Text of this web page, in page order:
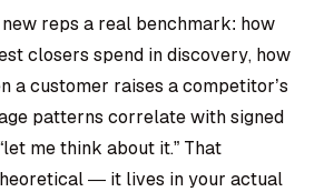
reps a real benchmark: how
closers spend in discovery, how
a customer raises a competitor’s
patterns correlate with signed
me think about it.” That
— it lives in your actual